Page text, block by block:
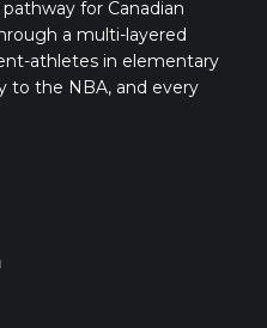
for Canadian
a multi-layered
athletes in elementary
to the NBA, and every